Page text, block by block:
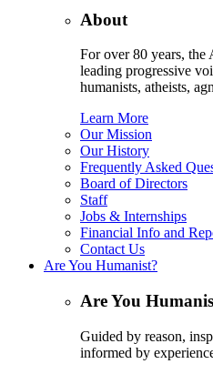
About
For over 80 years, the
leading progressive
humanists, atheists,
Learn More
Our Mission
Our History
Frequently Asked
Board of Directors
Staff
Jobs & Internships
Financial Info and
Contact Us
Are You Humanist?
Are You
Guided by reason,
informed by